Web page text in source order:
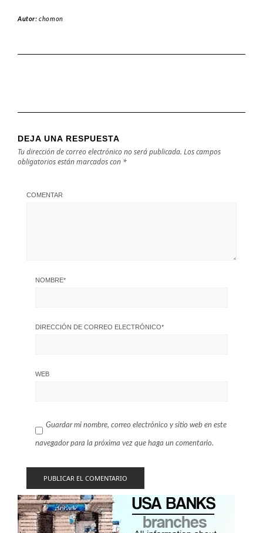
Autor:chomon
DEJA UNA RESPUESTA
Tu dirección de correo electrónico no será publicada. Los campos
obligatorios están marcados con *
COMENTAR
NOMBRE*
DIRECCIÓN DE CORREO ELECTRÓNICO*
WEB
Guardar mi nombre, correo electrónico y sitio web en este
navegador para la próxima vez que haga un comentario.